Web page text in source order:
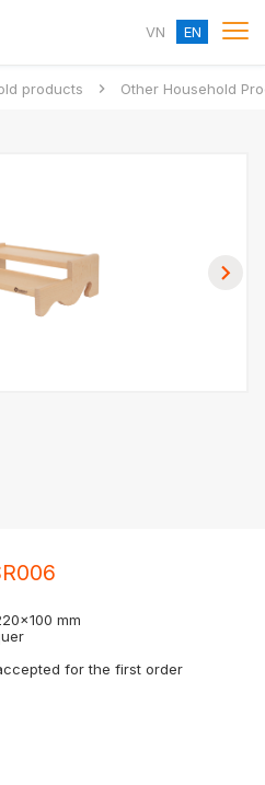
VN EN
products Other Household
mm
for the first order